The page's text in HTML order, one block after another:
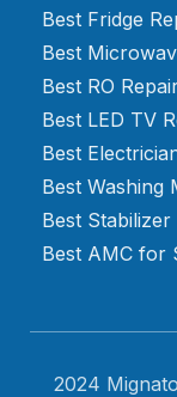
Best Fridge
Best
Best RO
Best LED TV
Best
Best Washing
Best
Best AMC for
2024